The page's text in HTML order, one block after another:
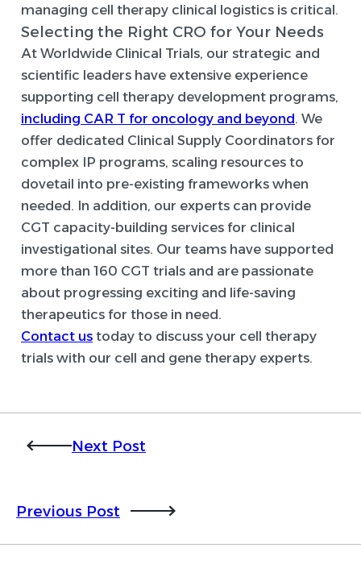
managing cell therapy clinical logistics is critical.
Selecting the Right CRO for Your Needs
At Worldwide Clinical Trials, our strategic and
scientific leaders have extensive experience
supporting cell therapy development programs,
including CAR T for oncology and beyond. We
offer dedicated Clinical Supply Coordinators for
complex IP programs, scaling resources to
dovetail into pre-existing frameworks when
needed. In addition, our experts can provide
CGT capacity-building services for clinical
investigational sites. Our teams have supported
more than 160 CGT trials and are passionate
about progressing exciting and life-saving
therapeutics for those in need.
Contact us today to discuss your cell therapy
trials with our cell and gene therapy experts.
Next Post
Previous Post